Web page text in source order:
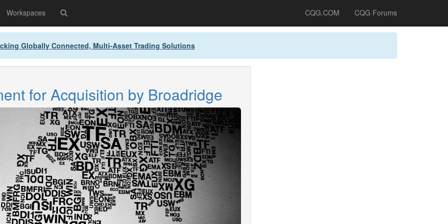
Workspaces CQG.COM CQG Forums
Globally Connected, Multi-Asset Trading Solutions
for Acquisition by Broadridge